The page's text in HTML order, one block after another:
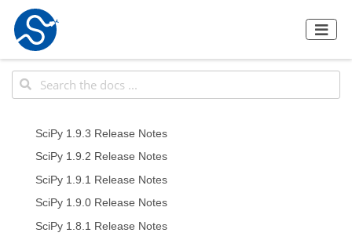
SciPy 1.9.3 Release Notes
SciPy 1.9.2 Release Notes
SciPy 1.9.1 Release Notes
SciPy 1.9.0 Release Notes
SciPy 1.8.1 Release Notes